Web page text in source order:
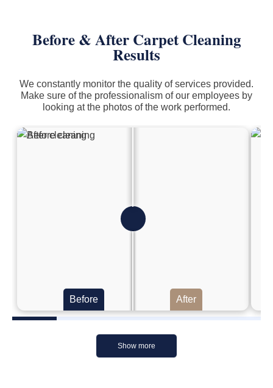
Before & After Carpet Cleaning
Results
We constantly monitor the quality of services provided.
Make sure of the professionalism of our employees by
looking at the photos of the work performed.
After
Before
Show more